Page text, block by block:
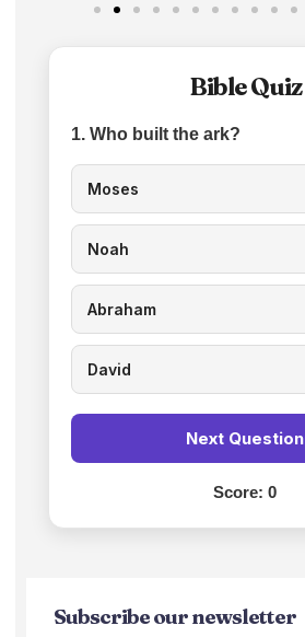
Bible Quiz
1. Who built the ark?
Moses
Noah
Abraham
David
Next Question
Score: 0
Subscribe our newsletter